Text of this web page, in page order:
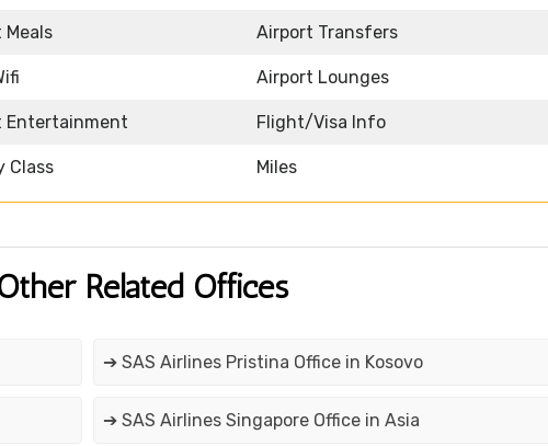
Meals Airport Transfers
Airport Lounges
Entertainment Flight/Visa Info
Class Miles
Related Offices
➔ SAS Airlines Pristina Office in Kosovo
➔ SAS Airlines Singapore Office in Asia